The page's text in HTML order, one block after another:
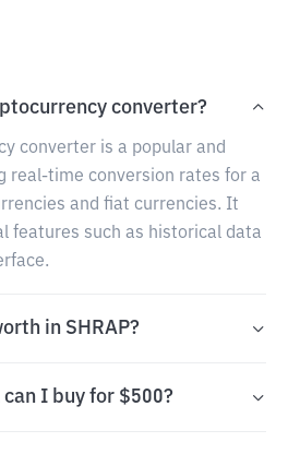
converter?
converter is a popular and
real-time conversion rates for a
and fiat currencies. It
features such as historical data
in SHRAP?
I buy for $500?